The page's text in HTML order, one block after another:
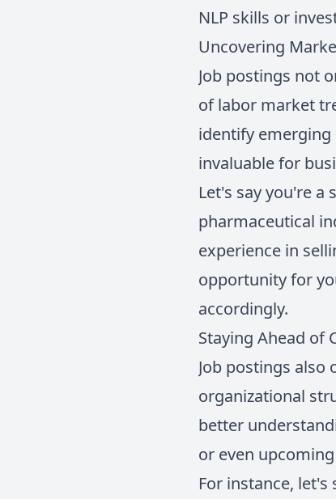
NLP skills or
Uncovering
Job postings not
of labor market
identify
invaluable for
Let's say you're a
pharmaceutical
experience in
opportunity for
accordingly.
Staying Ahead of
Job postings
organizational
better
or even
For instance,